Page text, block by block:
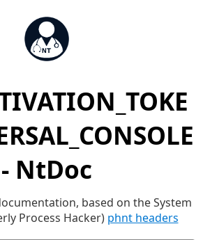
- NtDoc
based on the System
Process Hacker) phnt headers